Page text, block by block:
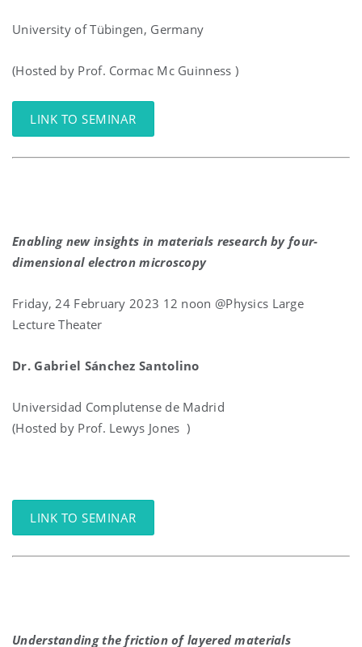
University of Tübingen, Germany
(Hosted by Prof. Cormac Mc Guinness )
LINK TO SEMINAR
Enabling new insights in materials research by four-
dimensional electron microscopy
Friday, 24 February 2023 12 noon @Physics Large
Lecture Theater
Dr. Gabriel Sánchez Santolino
Universidad Complutense de Madrid
(Hosted by Prof. Lewys Jones )
LINK TO SEMINAR
Understanding the friction of layered materials